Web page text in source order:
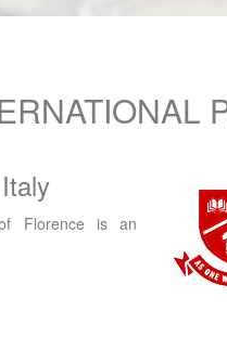
social, cultural and